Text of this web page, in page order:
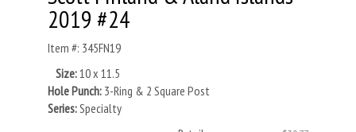
2019 #24
Item #: 345FN19
Size:10 x 11.5
Hole Punch: 3-Ring & 2 Square Post
Series:Specialty